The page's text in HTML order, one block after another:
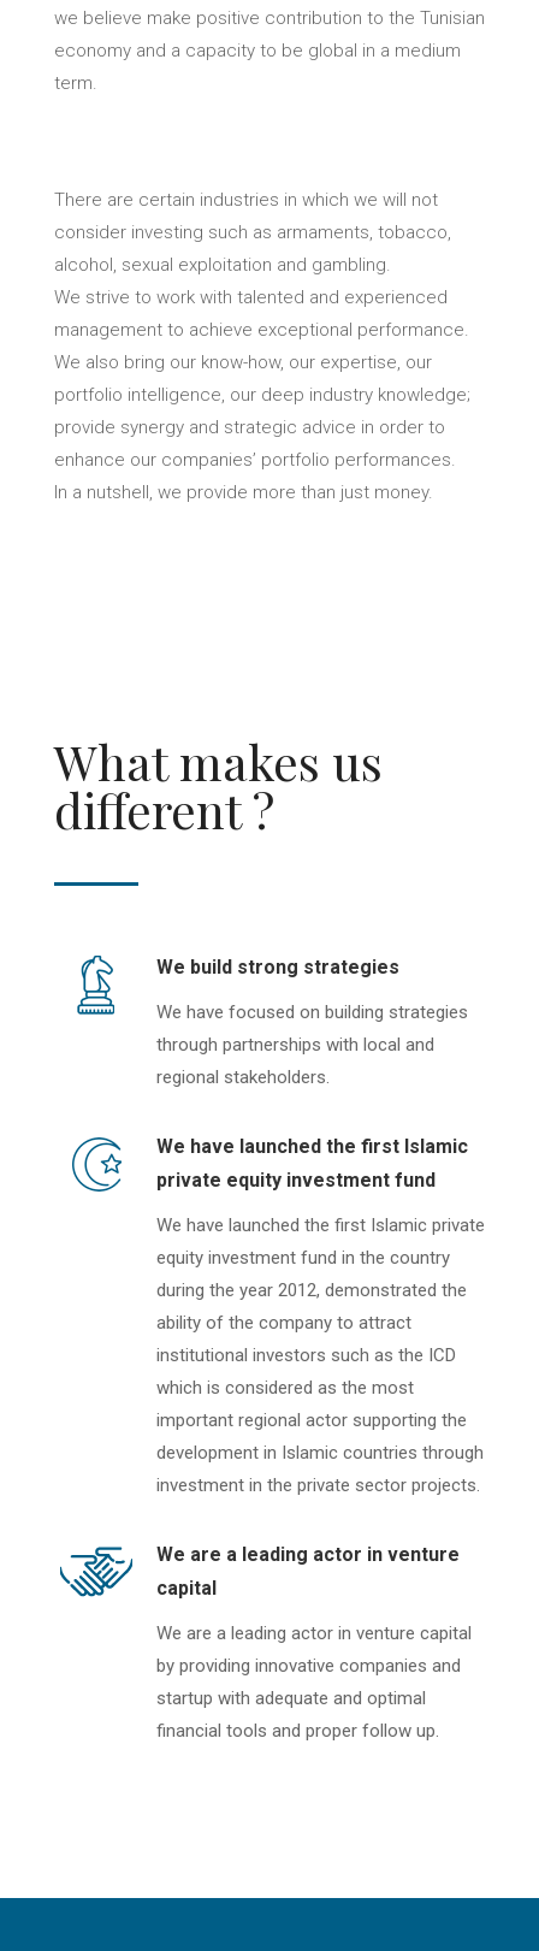
we believe make positive contribution to the Tunisian
economy and a capacity to be global in a medium
term.
There are certain industries in which we will not
consider investing such as armaments, tobacco,
alcohol, sexual exploitation and gambling.
We strive to work with talented and experienced
management to achieve exceptional performance.
We also bring our know-how, our expertise, our
portfolio intelligence, our deep industry knowledge;
provide synergy and strategic advice in order to
enhance our companies’ portfolio performances.
In a nutshell, we provide more than just money.
What makes us
different ?
We build strong strategies
We have focused on building strategies
through partnerships with local and
regional stakeholders.
We have launched the first Islamic
private equity investment fund
We have launched the first Islamic private
equity investment fund in the country
during the year 2012, demonstrated the
ability of the company to attract
institutional investors such as the ICD
which is considered as the most
important regional actor supporting the
development in Islamic countries through
investment in the private sector projects.
We are a leading actor in venture
capital
We are a leading actor in venture capital
by providing innovative companies and
startup with adequate and optimal
financial tools and proper follow up.